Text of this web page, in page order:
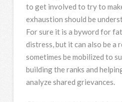
to get involved to try to
exhaustion should be
For sure it is a byword for
distress, but it can also be a
sometimes be mobilized to
building the ranks and
analyze shared grievances.